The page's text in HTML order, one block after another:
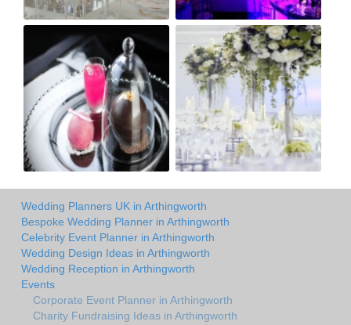
Wedding Planners UK in Arthingworth
Bespoke Wedding Planner in Arthingworth
Celebrity Event Planner in Arthingworth
Wedding Design Ideas in Arthingworth
Wedding Reception in Arthingworth
Events
Corporate Event Planner in Arthingworth
Charity Fundraising Ideas in Arthingworth